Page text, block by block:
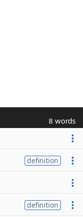
8 words
definition
definition